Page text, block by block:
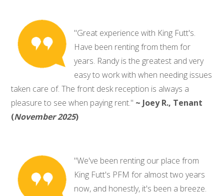
"Great experience with King Futt's.
Have been renting from them for
years. Randy is the greatest and very
easy to work with when needing issues
taken care of. The front desk reception is always a
pleasure to see when paying rent." ~ Joey R., Tenant
(November 2025)
"We've been renting our place from
King Futt's PFM for almost two years
now, and honestly, it's been a breeze.